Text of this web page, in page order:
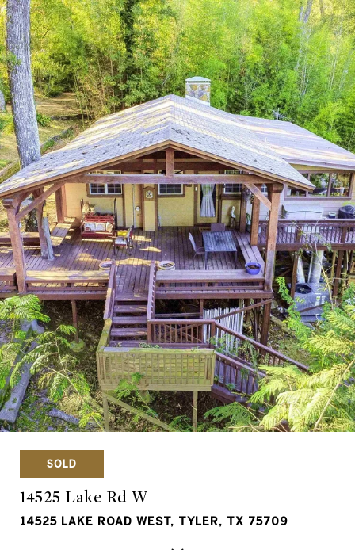
SOLD
14525 Lake Rd W
14525 LAKE ROAD WEST, TYLER, TX 75709